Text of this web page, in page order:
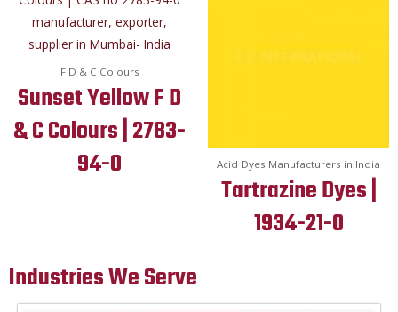
F D & C Colours
Sunset Yellow F D
& C Colours | 2783-
94-0
Acid Dyes Manufacturers in India
Tartrazine Dyes |
1934-21-0
Industries We Serve